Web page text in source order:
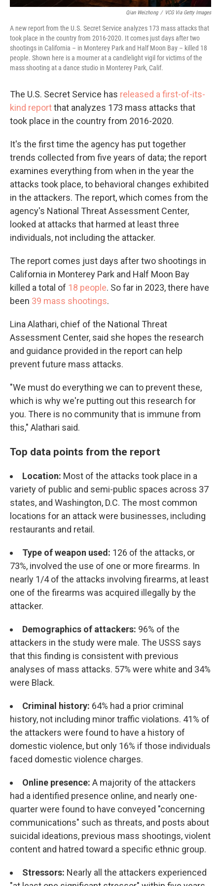
Qian Weizhong / VCG Via Getty Images
A new report from the U.S. Secret Service analyzes 173 mass attacks that
took place in the country from 2016-2020. It comes just days after two
shootings in California – in Monterey Park and Half Moon Bay – killed 18
people. Shown here is a mourner at a candlelight vigil for victims of the
mass shooting at a dance studio in Monterey Park, Calif.
The U.S. Secret Service has released a first-of-its-
kind reportthat analyzes 173 mass attacks that
took place in the country from 2016-2020.
It's the first time the agency has put together
trends collected from five years of data; the report
examines everything from when in the year the
attacks took place, to behavioral changes exhibited
in the attackers. The report, which comes from the
agency's National Threat Assessment Center,
looked at attacks that harmed at least three
individuals, not including the attacker.
The report comes just days after two shootings in
California in Monterey Park and Half Moon Bay
killed a total of 18 people. So far in 2023, there have
been 39 mass shootings.
Lina Alathari, chief of the National Threat
Assessment Center, said she hopes the research
and guidance provided in the report can help
prevent future mass attacks.
"We must do everything we can to prevent these,
which is why we're putting out this research for
you. There is no community that is immune from
this," Alathari said.
Top data points from the report
Location: Most of the attacks took place in a
variety of public and semi-public spaces across 37
states, and Washington, D.C. The most common
locations for an attack were businesses, including
restaurants and retail.
Type of weapon used: 126 of the attacks, or
73%, involved the use of one or more firearms. In
nearly 1/4 of the attacks involving firearms, at least
one of the firearms was acquired illegally by the
attacker.
Demographics of attackers: 96% of the
attackers in the study were male. The USSS says
that this finding is consistent with previous
analyses of mass attacks. 57% were white and 34%
were Black.
Criminal history: 64% had a prior criminal
history, not including minor traffic violations. 41% of
the attackers were found to have a history of
domestic violence, but only 16% if those individuals
faced domestic violence charges.
Online presence: A majority of the attackers
had a identified presence online, and nearly one-
quarter were found to have conveyed "concerning
communications" such as threats, and posts about
suicidal ideations, previous mass shootings, violent
content and hatred toward a specific ethnic group.
Stressors: Nearly all the attackers experienced